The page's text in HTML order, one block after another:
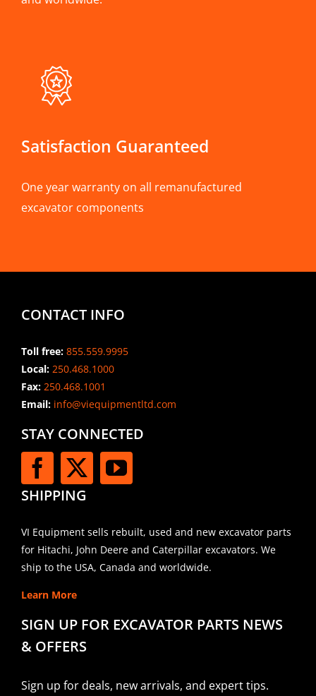
Satisfaction Guaranteed
One year warranty on all remanufactured
excavator components
CONTACT INFO
Toll free: 855.559.9995
Local: 250.468.1000
Fax: 250.468.1001
Email:info@viequipmentltd.com
STAY CONNECTED
SHIPPING
VI Equipment sells rebuilt, used and new excavator parts
for Hitachi, John Deere and Caterpillar excavators. We
ship to the USA, Canada and worldwide.
Learn More
SIGN UP FOR EXCAVATOR PARTS NEWS
& OFFERS
Sign up for deals, new arrivals, and expert tips.